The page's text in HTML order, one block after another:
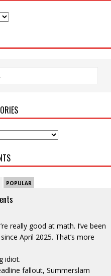
POPULAR
really good at math. I’ve been
April 2025. That’s more
idiot.
fallout, Summerslam